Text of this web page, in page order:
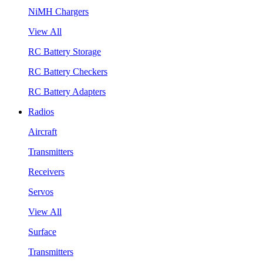
NiMH Chargers
View All
RC Battery Storage
RC Battery Checkers
RC Battery Adapters
Radios
Aircraft
Transmitters
Receivers
Servos
View All
Surface
Transmitters